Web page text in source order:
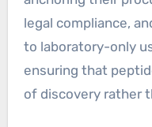
legal compliance,
to laboratory-only
ensuring that
of discovery rather